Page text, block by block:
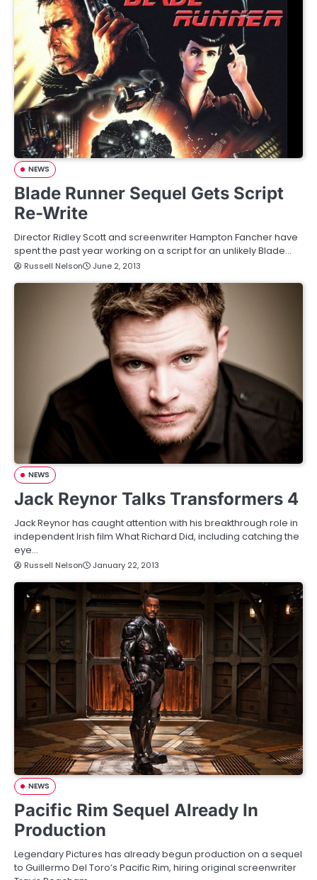
NEWS
Blade Runner Sequel Gets Script
Re-Write
Director Ridley Scott and screenwriter Hampton Fancher have
spent the past year working on a script for an unlikely Blade…
Russell Nelson June 2, 2013
NEWS
Jack Reynor Talks Transformers 4
Jack Reynor has caught attention with his breakthrough role in
independent Irish film What Richard Did, including catching the
eye…
Russell Nelson January 22, 2013
NEWS
Pacific Rim Sequel Already In
Production
Legendary Pictures has already begun production on a sequel
to Guillermo Del Toro’s Pacific Rim, hiring original screenwriter